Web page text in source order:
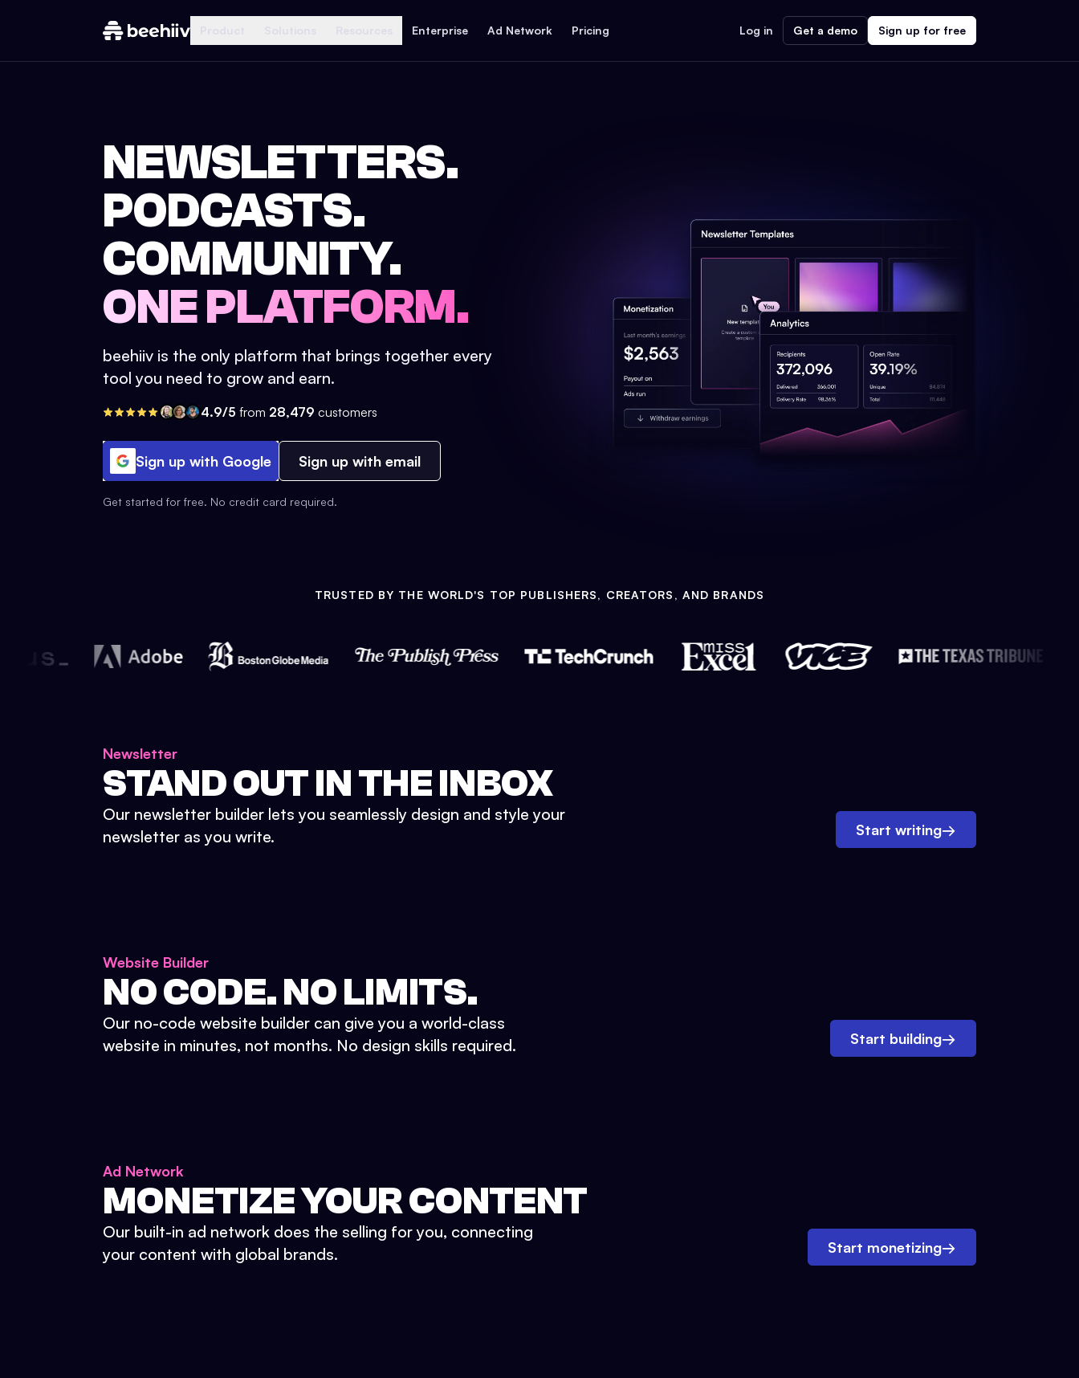
Enterprise Ad Network Pricing Log in Get a demo Sign up for free
NEWSLETTERS.
PODCASTS.
COMMUNITY.
ONE PLATFORM.
beehiiv is the only platform that brings together every
tool you need to grow and earn.
4.9/5 from 28,479 customers
Sign up with Google Sign up with email
Get started for free. No credit card required.
TRUSTED BY THE WORLD'S TOP PUBLISHERS, CREATORS, AND BRANDS
Newsletter
STAND OUT IN THE INBOX
Our newsletter builder lets you seamlessly design and style your
newsletter as you write.
Start writing→
Website Builder
NO CODE. NO LIMITS.
Our no-code website builder can give you a world-class
website in minutes, not months. No design skills required.
Start building→
Ad Network
MONETIZE YOUR CONTENT
Our built-in ad network does the selling for you, connecting
your content with global brands.
Start monetizing→